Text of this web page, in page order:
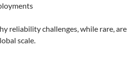
reliability challenges, while rare, are
scale.